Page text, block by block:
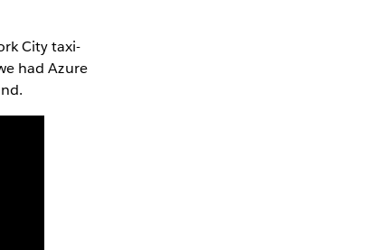
City taxi-
had Azure